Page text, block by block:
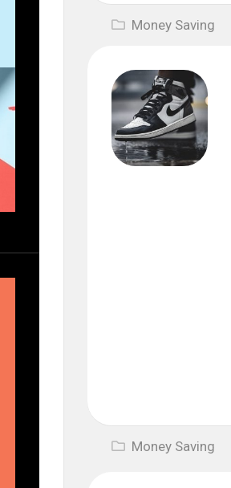
Money Saving
Money Saving